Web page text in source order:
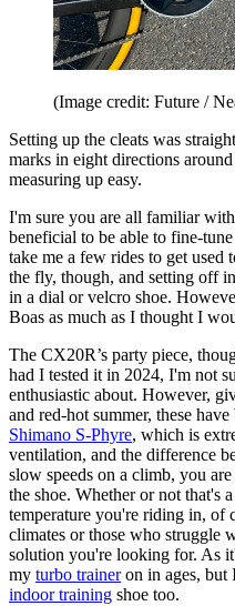
(Image credit: Future /
Setting up the cleats was
marks in eight directions
measuring up easy.
I'm sure you are all familiar
beneficial to be able to fine-
take me a few rides to get used
the fly, though, and setting off
in a dial or velcro shoe.
Boas as much as I thought I
The CX20R’s party piece,
had I tested it in 2024, I'm not
enthusiastic about. However,
and red-hot summer, these
Shimano S-Phyre, which is
ventilation, and the difference
slow speeds on a climb, you
the shoe. Whether or not that's
temperature you're riding in, of
climates or those who struggle
solution you're looking for. As
my turbo traineron in ages, but
indoor training shoe too.